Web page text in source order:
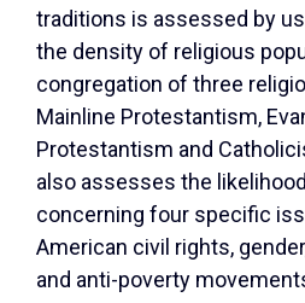
traditions is assessed by
the density of religious
congregation of three
Mainline Protestantism,
Protestantism and
also assesses the
concerning four specific
American civil rights,
and anti-poverty